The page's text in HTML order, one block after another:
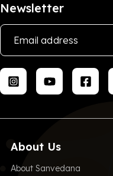
Newsletter
About Us
About Sanvedana